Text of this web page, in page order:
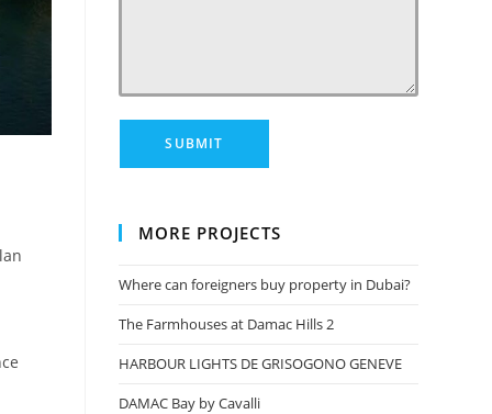
MORE PROJECTS
Where can foreigners buy property in Dubai?
The Farmhouses at Damac Hills 2
HARBOUR LIGHTS DE GRISOGONO GENEVE
DAMAC Bay by Cavalli